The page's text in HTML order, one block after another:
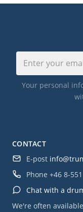
CONTACT
E-post
Phone +46 8-
Chat with a
We're often
Your personal